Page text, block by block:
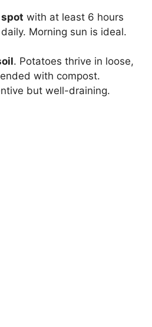
with at least 6 hours
Morning sun is ideal.
. Potatoes thrive in loose,
with compost.
but well-draining.